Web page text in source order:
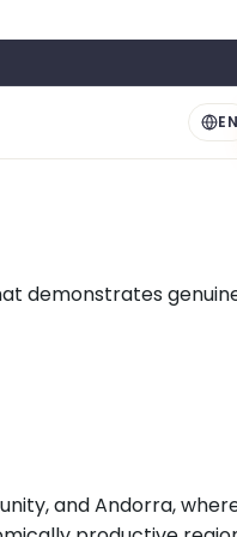
EN
demonstrates
and Andorra,